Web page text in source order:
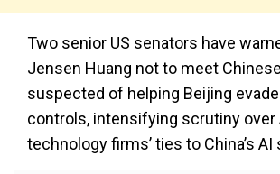
Two senior US senators have
Jensen Huang not to meet
suspected of helping Beijing
controls, intensifying scrutiny over
technology firms’ ties to China’s AI